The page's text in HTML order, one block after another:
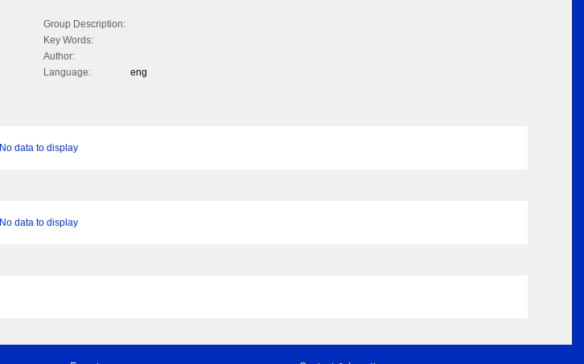
Group Description:
Key Words:
Author:
Language:
eng
No data to display
No data to display